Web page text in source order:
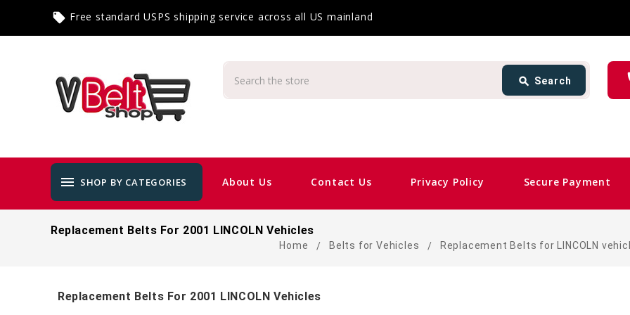
local_offer Free standard USPS shipping service across all US mainland
search Search
menu SHOP BY CATEGORIES About Us Contact Us Privacy Policy Secure Payment
card_giftcard
Replacement Belts For 2001 LINCOLN Vehicles
Home Belts for Vehicles Replacement Belts for LINCOLN
Replacement Belts For 2001 LINCOLN Vehicles